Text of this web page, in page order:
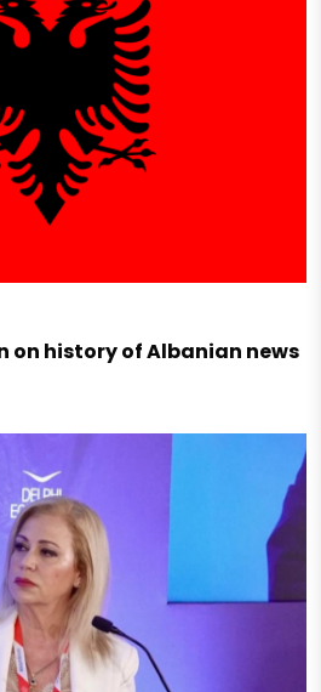
on history of Albanian news